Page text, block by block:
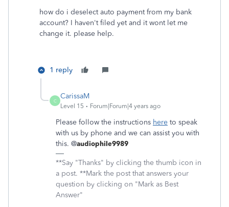
how do i deselect auto payment from my bank
account? I haven't filed yet and it wont let me
change it. please help.
1 reply
C
CarissaM
Level 15 Forum|Forum|4 years ago
Please follow the instructions here to speak
with us by phone and we can assist you with
this. @audiophile9989
**Say "Thanks" by clicking the thumb icon in
a post. **Mark the post that answers your
question by clicking on "Mark as Best
Answer"